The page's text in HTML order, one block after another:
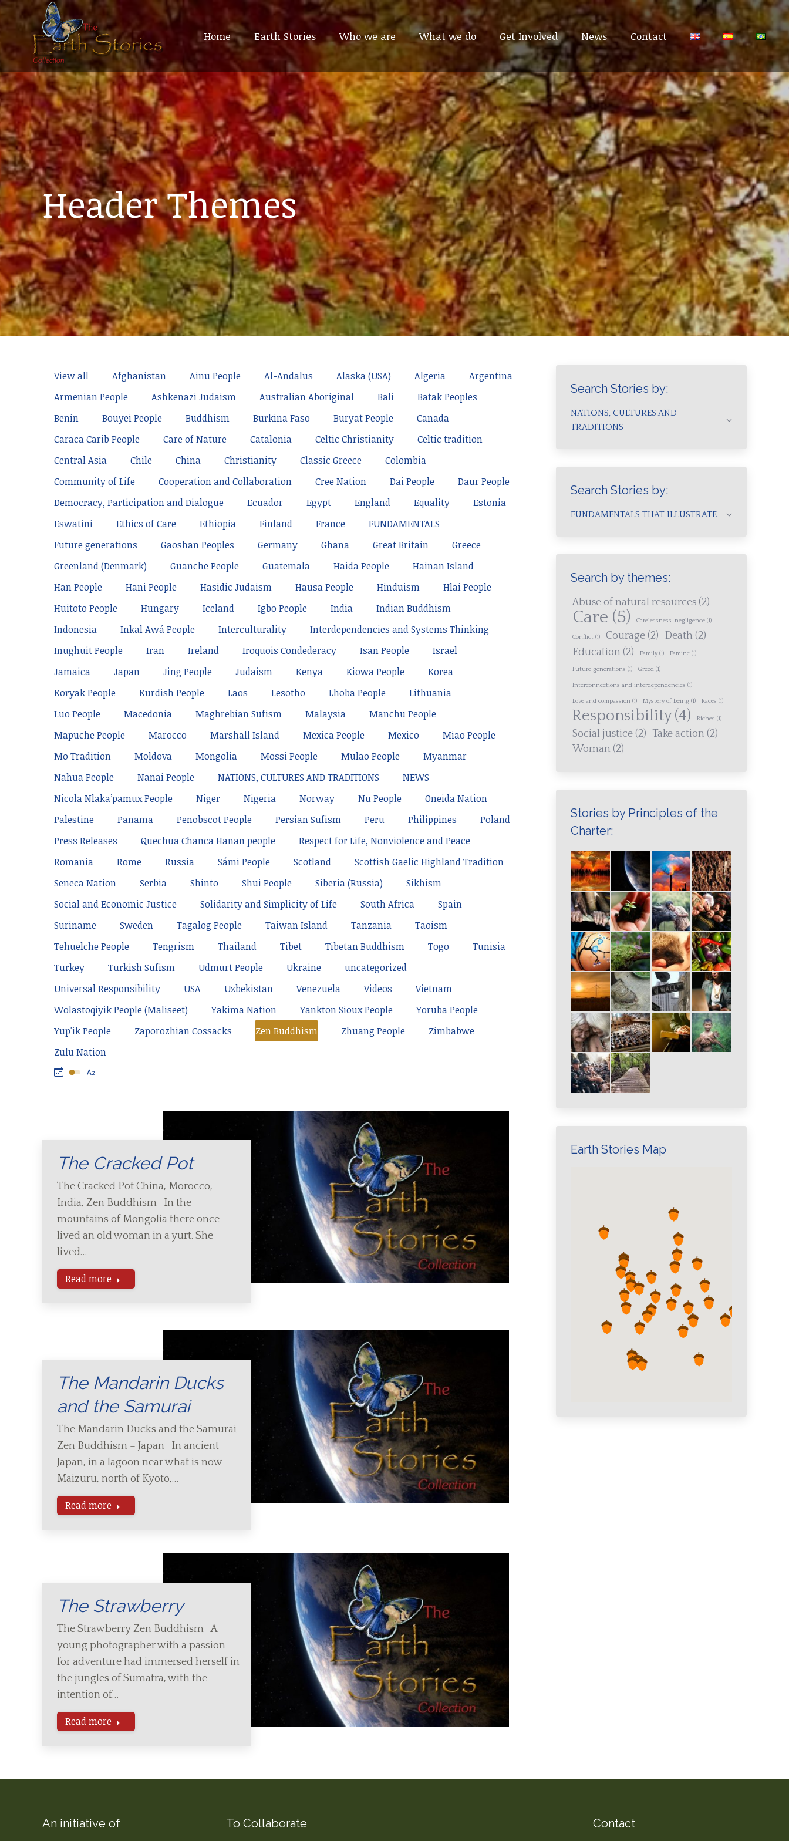
Home Earth Stories Who we are What we do Get Involved News Contact
Header Themes
View all Afghanistan Ainu People Al-Andalus Alaska (USA) Algeria
Argentina
Armenian People
Ashkenazi Judaism Australian Aboriginal Bali
Batak Peoples
Benin
Bouyei People Buddhism Burkina Faso Buryat People
Canada
Caraca Carib People
Care of Nature Catalonia Celtic Christianity
Celtic tradition
Central Asia
Chile China Christianity Classic Greece
Colombia
Community of Life
Cooperation and Collaboration Cree Nation Dai People
Daur People
Democracy, Participation and Dialogue
Ecuador Egypt England Equality
Estonia
Eswatini
Ethics of Care Ethiopia Finland France
FUNDAMENTALS
Future generations
Gaoshan Peoples Germany Ghana Great Britain
Greece
Greenland (Denmark)
Guanche People Guatemala Haida People
Hainan Island
Han People
Hani People Hasidic Judaism Hausa People Hinduism
Hlai People
Huitoto People
Hungary Iceland Igbo People India
Indian Buddhism
Indonesia
Inkal Awá People Interculturality
Interdependencies and Systems Thinking
Inughuit People
Iran Ireland Iroquois Condederacy Isan People
Israel
Jamaica
Japan Jing People Judaism Kenya Kiowa People
Korea
Koryak People
Kurdish People Laos Lesotho Lhoba People
Lithuania
Luo People
Macedonia Maghrebian Sufism Malaysia
Manchu People
Mapuche People
Marocco Marshall Island Mexica People Mexico
Miao People
Mo Tradition
Moldova Mongolia Mossi People Mulao People
Myanmar
Nahua People
Nanai People NATIONS, CULTURES AND TRADITIONS
NEWS
Nicola Nlaka’pamux People
Niger Nigeria Norway Nu People
Oneida Nation
Palestine
Panama Penobscot People Persian Sufism Peru Philippines
Poland
Press Releases
Quechua Chanca Hanan people
Respect for Life, Nonviolence and Peace
Romania
Rome Russia Sámi People Scotland
Scottish Gaelic Highland Tradition
Seneca Nation
Serbia Shinto Shui People Siberia (Russia)
Sikhism
Social and Economic Justice
Solidarity and Simplicity of Life South Africa
Spain
Suriname
Sweden Tagalog People Taiwan Island Tanzania
Taoism
Tehuelche People
Tengrism Thailand Tibet Tibetan Buddhism Togo
Tunisia
Turkey
Turkish Sufism Udmurt People Ukraine
uncategorized
Universal Responsibility
USA Uzbekistan Venezuela Videos
Vietnam
Wolastoqiyik People (Maliseet)
Yakima Nation Yankton Sioux People
Yoruba People
Yup'ik People
Zaporozhian Cossacks Zen Buddhism Zhuang People
Zimbabwe
Zulu Nation
The Cracked Pot
The Cracked Pot China, Morocco,
India, Zen Buddhism In the
mountains of Mongolia there once
lived an old woman in a yurt. She
lived…
Read more
The Mandarin Ducks
and the Samurai
The Mandarin Ducks and the Samurai
Zen Buddhism – Japan In ancient
Japan, in a lagoon near what is now
Maizuru, north of Kyoto,…
Read more
The Strawberry
The Strawberry Zen Buddhism A
young photographer with a passion
for adventure had immersed herself in
the jungles of Sumatra, with the
intention of…
Read more
Search Stories by:
NATIONS, CULTURES AND
TRADITIONS
Search Stories by:
FUNDAMENTALS THAT ILLUSTRATE
Search by themes:
Abuse of natural resources (2)
Care (5) Carelessness-negligence (1)
Conflict (1) Courage (2) Death (2)
Education (2) Family (1) Famine (1)
Future generations (1) Greed (1)
Interconnections and interdependencies (1)
Love and compassion (1) Mystery of being (1) Races (1)
Responsibility(4) Riches (1)
Social justice (2) Take action (2)
Woman (2)
Stories by Principles of the
Charter:
Earth Stories Map
An initiative of To Collaborate Contact
Home Earth Stories Who we are What we do Get Involved News Contact